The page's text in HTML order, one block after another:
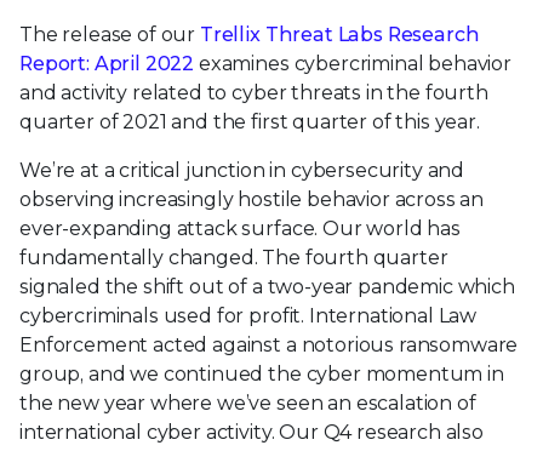
The release of our Trellix Threat Labs Research
Report: April 2022 examines cybercriminal behavior
and activity related to cyber threats in the fourth
quarter of 2021 and the first quarter of this year.
We’re at a critical junction in cybersecurity and
observing increasingly hostile behavior across an
ever-expanding attack surface. Our world has
fundamentally changed. The fourth quarter
signaled the shift out of a two-year pandemic which
cybercriminals used for profit. International Law
Enforcement acted against a notorious ransomware
group, and we continued the cyber momentum in
the new year where we’ve seen an escalation of
international cyber activity. Our Q4 research also